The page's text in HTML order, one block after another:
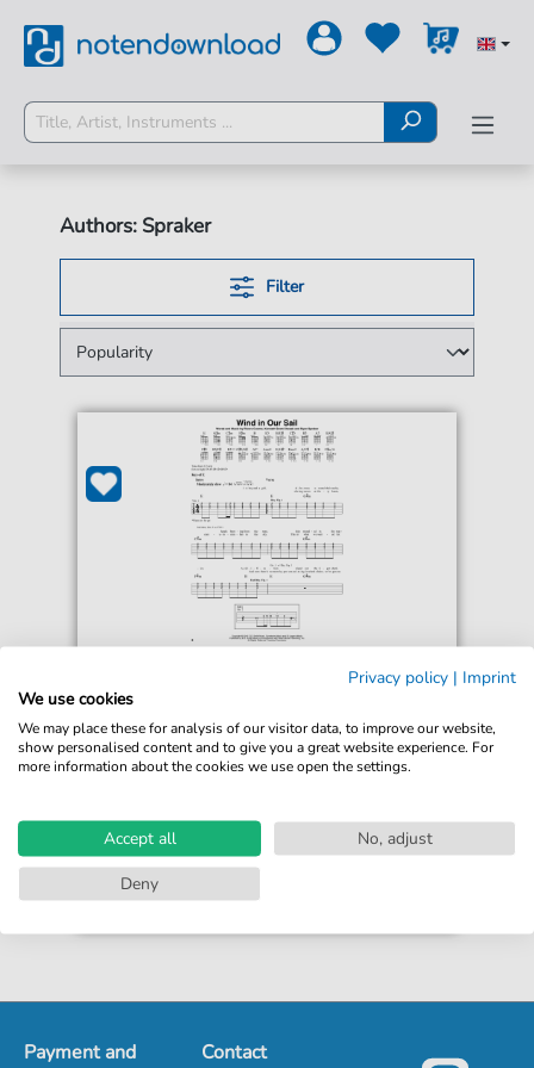
Authors: Spraker
Filter
For: Guitar Cheat Sheet
print sheet music
Accessible at any time
€4.49*
Payment and Contact
Privacy policy | Imprint
We use cookies
We may place these for analysis of our visitor data, to improve our website,
show personalised content and to give you a great website experience. For
more information about the cookies we use open the settings.
Accept all
No, adjust
Deny